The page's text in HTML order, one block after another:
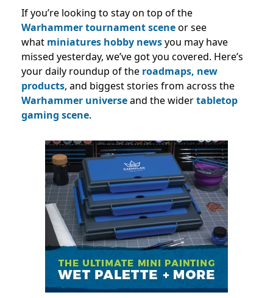
If you’re looking to stay on top of the
Warhammer tournament sceneor see
what miniatures hobby newsyou may have
missed yesterday, we’ve got you covered. Here’s
your daily roundup of the roadmaps, new
products, and biggest stories from across the
Warhammer universeand the widertabletop
gaming scene.